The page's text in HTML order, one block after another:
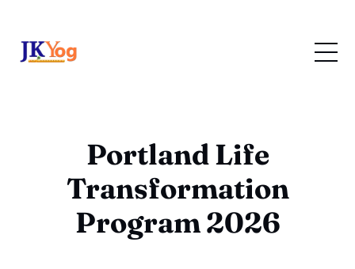
Portland Life
Transformation
Program 2026